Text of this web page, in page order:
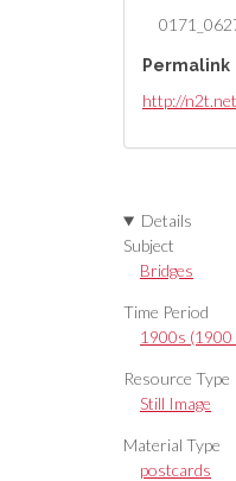
Permalink
http://
Details
Subject
Bridges
Time Period
1900s (1900
Resource Type
Still Image
Material Type
postcards